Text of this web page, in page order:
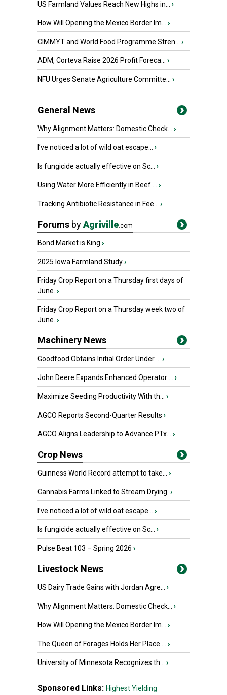
US Farmland Values Reach New Highs in... ›
How Will Opening the Mexico Border Im... ›
CIMMYT and World Food Programme Stren... ›
ADM, Corteva Raise 2026 Profit Foreca... ›
NFU Urges Senate Agriculture Committe... ›
General News
Why Alignment Matters: Domestic Check... ›
I’ve noticed a lot of wild oat escape... ›
Is fungicide actually effective on Sc... ›
Using Water More Efficiently in Beef ... ›
Tracking Antibiotic Resistance in Fee... ›
Forums byAgriville.com
Bond Market is King ›
2025 Iowa Farmland Study›
Friday Crop Report on a Thursday first days of
June. ›
Friday Crop Report on a Thursday week two of
June. ›
Machinery News
Goodfood Obtains Initial Order Under ... ›
John Deere Expands Enhanced Operator ... ›
Maximize Seeding Productivity With th... ›
AGCO Reports Second-Quarter Results ›
AGCO Aligns Leadership to Advance PTx... ›
Crop News
Guinness World Record attempt to take... ›
Cannabis Farms Linked to Stream Drying ›
I’ve noticed a lot of wild oat escape... ›
Is fungicide actually effective on Sc... ›
Pulse Beat 103 – Spring 2026 ›
Livestock News
US Dairy Trade Gains with Jordan Agre... ›
Why Alignment Matters: Domestic Check... ›
How Will Opening the Mexico Border Im... ›
The Queen of Forages Holds Her Place ... ›
University of Minnesota Recognizes th... ›
Sponsored Links: Highest Yielding